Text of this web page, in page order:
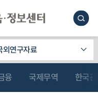
외연구자료
융 국제무역 한국